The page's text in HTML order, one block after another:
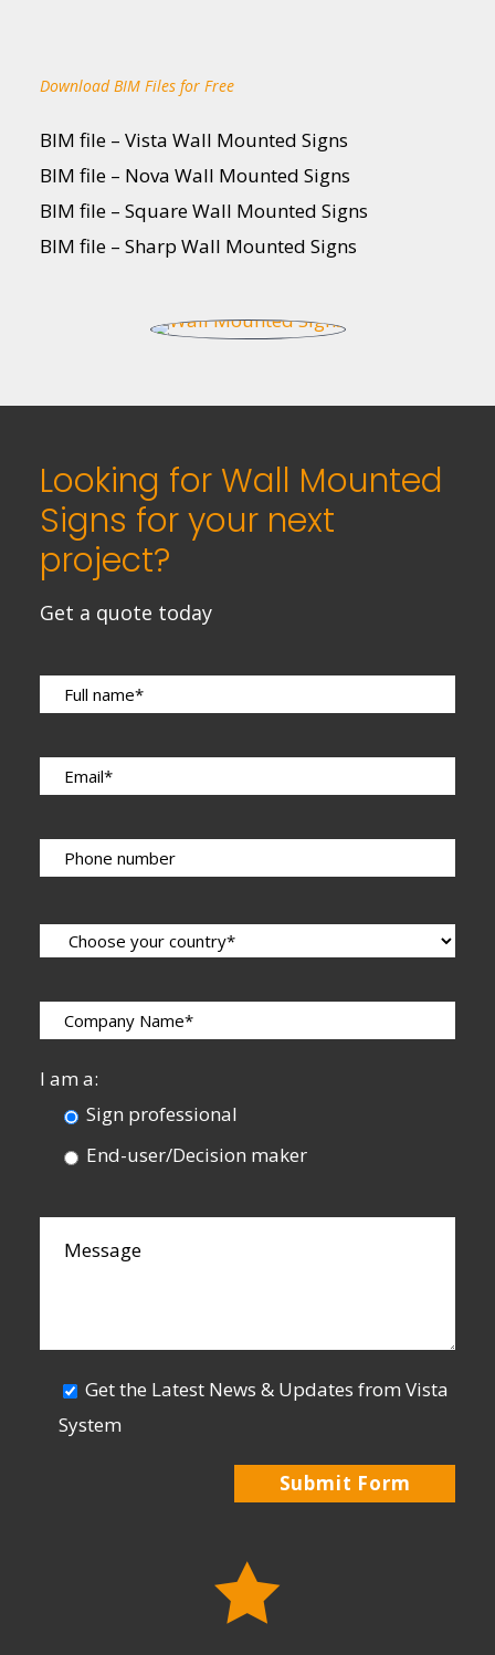
Download BIM Files for Free
BIM file – Vista Wall Mounted Signs
BIM file – Nova Wall Mounted Signs
BIM file – Square Wall Mounted Signs
BIM file – Sharp Wall Mounted Signs
Looking for Wall Mounted
Signs for your next
project?
Get a quote today
I am a:
Sign professional
End-user/Decision maker
Get the Latest News & Updates from Vista
System